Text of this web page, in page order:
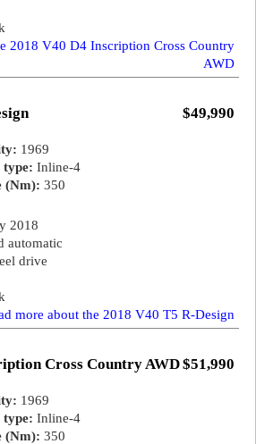
2018 V40 D4 Inscription Cross Country
AWD
$49,990
1969
type: Inline-4
(Nm): 350
2018
automatic
drive
more about the 2018 V40 T5 R-Design
$51,990
Cross Country AWD
1969
type: Inline-4
(Nm): 350